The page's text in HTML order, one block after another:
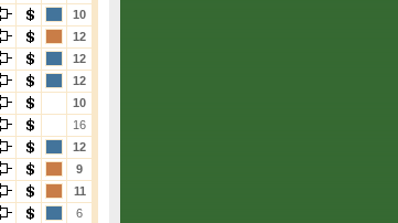
10
12
12
12
10
16
12
9
11
6